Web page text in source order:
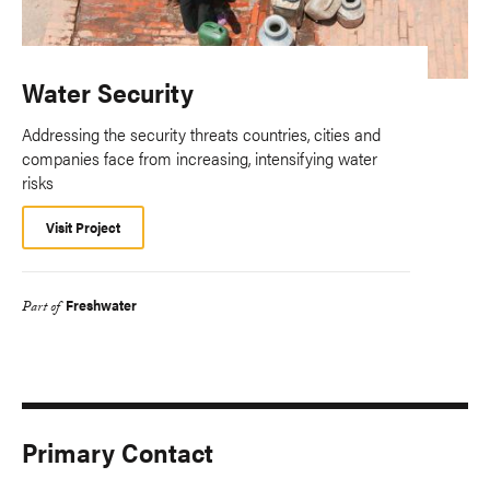
Water Security
Addressing the security threats countries, cities and
companies face from increasing, intensifying water
risks
Visit Project
Part of Freshwater
Primary Contact